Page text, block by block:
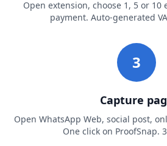
Open extension, choose 1, 5 or 10
payment. Auto-generated
3
Capture
Open WhatsApp Web, social post,
One click on ProofSnap.